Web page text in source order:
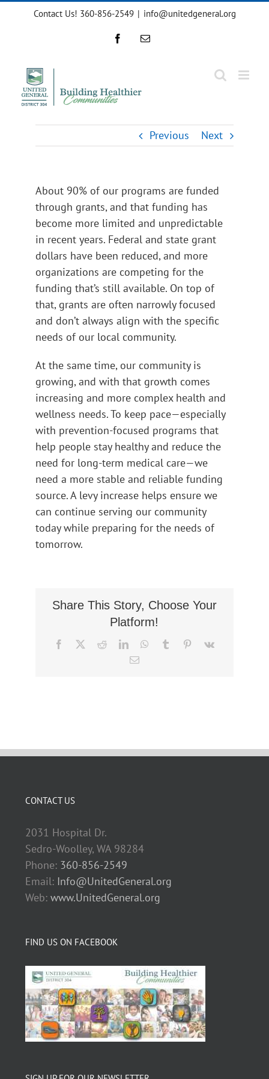
Contact Us! 360-856-2549 | info@unitedgeneral.org
FacebookEmail
Previous Next
About 90% of our programs are funded
through grants, and that funding has
become more limited and unpredictable
in recent years. Federal and state grant
dollars have been reduced, and more
organizations are competing for the
funding that’s still available. On top of
that, grants are often narrowly focused
and don’t always align with the specific
needs of our local community.
At the same time, our community is
growing, and with that growth comes
increasing and more complex health and
wellness needs. To keep pace—especially
with prevention-focused programs that
help people stay healthy and reduce the
need for long-term medical care—we
need a more stable and reliable funding
source. A levy increase helps ensure we
can continue serving our community
today while preparing for the needs of
tomorrow.
Share This Story, Choose Your
Platform!
Facebook RedditLinkedInWhatsApp
Tumblr Pinterest
Vk
Email
CONTACT US
2031 Hospital Dr.
Sedro-Woolley, WA 98284
Phone: 360-856-2549
Email: Info@UnitedGeneral.org
Web:www.UnitedGeneral.org
FIND US ON FACEBOOK